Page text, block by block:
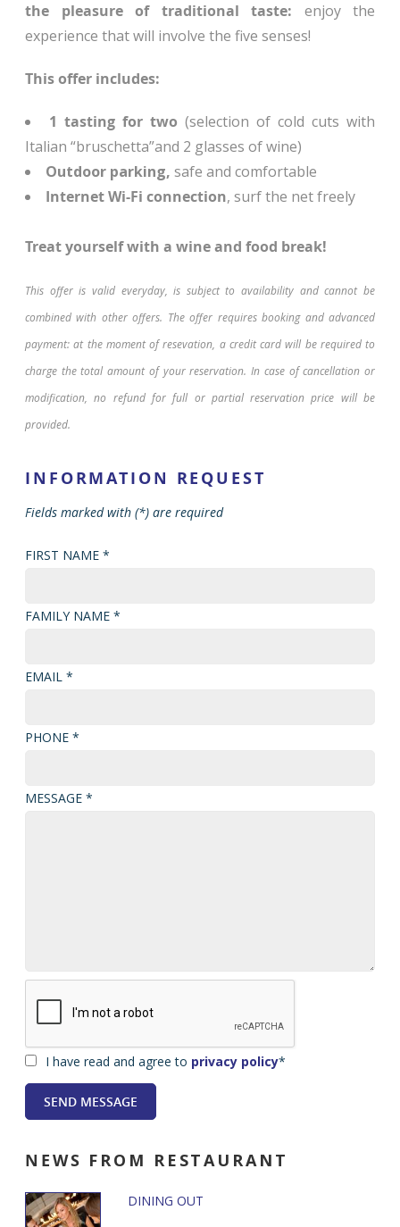
the pleasure of traditional taste: enjoy the
experience that will involve the five senses!
This offer includes:
1 tasting for two (selection of cold cuts with
Italian “bruschetta”and 2 glasses of wine)
Outdoor parking, safe and comfortable
Internet Wi-Fi connection, surf the net freely
Treat yourself with a wine and food break!
This offer is valid everyday, is subject to availability and cannot be
combined with other offers. The offer requires booking and advanced
payment: at the moment of resevation, a credit card will be required to
charge the total amount of your reservation. In case of cancellation or
modification, no refund for full or partial reservation price will be
provided.
INFORMATION REQUEST
Fields marked with (*) are required
FIRST NAME *
FAMILY NAME *
EMAIL *
PHONE *
MESSAGE *
I have read and agree to privacy policy*
NEWS FROM RESTAURANT
DINING OUT